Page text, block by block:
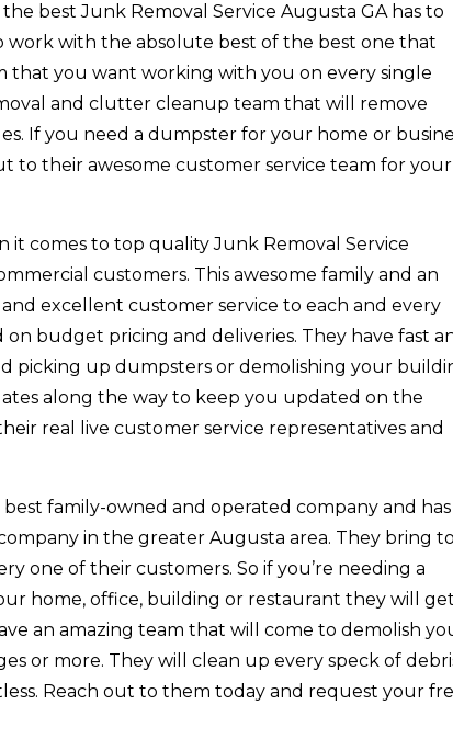
best Junk Removal Service Augusta GA has to
work with the absolute best of the best one that
that you want working with you on every single
and clutter cleanup team that will remove
If you need a dumpster for your home or
to their awesome customer service team for your
it comes to top quality Junk Removal Service
customers. This awesome family and an
excellent customer service to each and every
budget pricing and deliveries. They have fast
picking up dumpsters or demolishing your
along the way to keep you updated on the
real live customer service representatives and
family-owned and operated company and has
in the greater Augusta area. They bring
one of their customers. So if you’re needing a
home, office, building or restaurant they will get
an amazing team that will come to demolish
or more. They will clean up every speck of
Reach out to them today and request your